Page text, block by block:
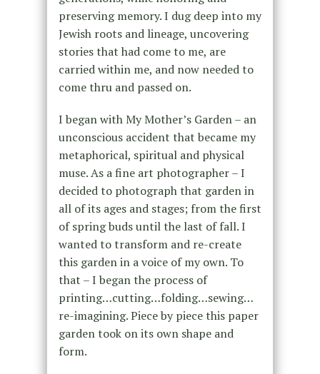
preserving memory. I dug deep into my
Jewish roots and lineage, uncovering
stories that had come to me, are
carried within me, and now needed to
come thru and passed on.
I began with My Mother’s Garden – an
unconscious accident that became my
metaphorical, spiritual and physical
muse. As a fine art photographer – I
decided to photograph that garden in
all of its ages and stages; from the first
of spring buds until the last of fall. I
wanted to transform and re-create
this garden in a voice of my own. To
that – I began the process of
printing…cutting…folding…sewing…
re-imagining. Piece by piece this paper
garden took on its own shape and
form.